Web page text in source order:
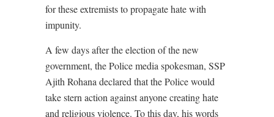
for these extremists to propagate hate with
impunity.
A few days after the election of the new
government, the Police media spokesman, SSP
Ajith Rohana declared that the Police would
take stern action against anyone creating hate
and religious violence. To this day, his words